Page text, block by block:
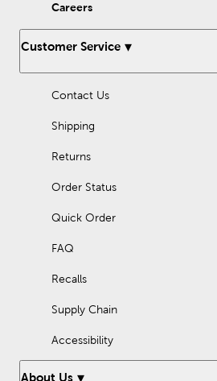
Careers
Customer Service
Contact Us
Shipping
Returns
Order Status
Quick Order
FAQ
Recalls
Supply Chain
Accessibility
About Us